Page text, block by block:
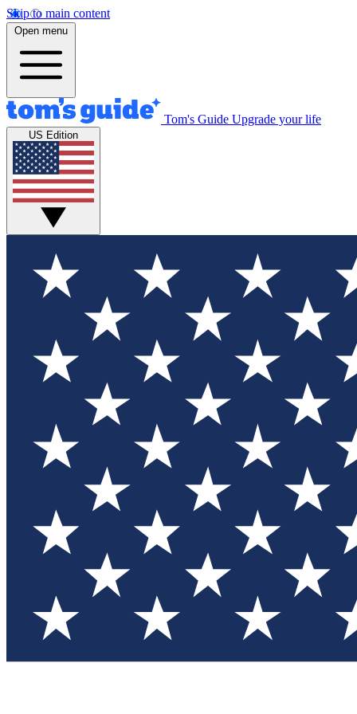
Skip to main content
Open menu
Tom's Guide Upgrade your life
US Edition